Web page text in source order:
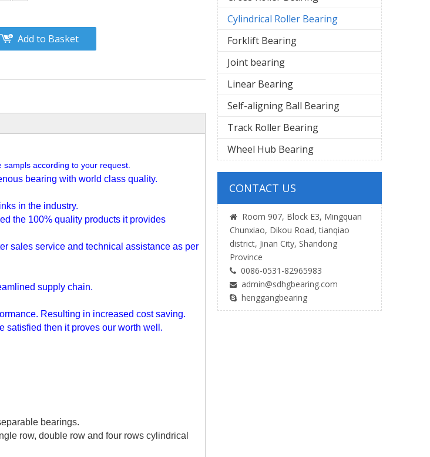
Add to Basket
according to your request.
bearing with world class quality.
in the industry.
the 100% quality products it provides
sales service and technical assistance as per
supply chain.
Resulting in increased cost saving.
satisfied then it proves our worth well.
bearings.
row, double row and four rows cylindrical
Cylindrical Roller Bearing
Forklift Bearing
Joint bearing
Linear Bearing
Self-aligning Ball Bearing
Track Roller Bearing
Wheel Hub Bearing
CONTACT US

Room 907, Block E3, Mingquan
Chunxiao, Dikou Road, tianqiao
district, Jinan City, Shandong
Province
 0086-0531-82965983
 admin@sdhgbearing.com
 henggangbearing